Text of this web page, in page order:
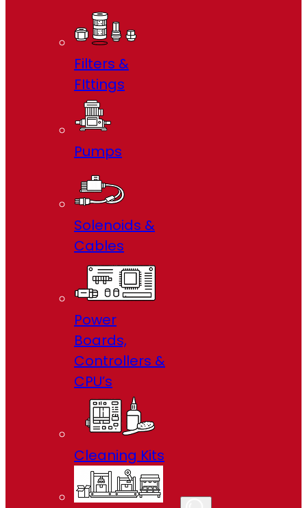
Filters &
FIttings
Pumps
Solenoids &
Cables
Power
Boards,
Controllers &
CPU’s
Cleaning Kits